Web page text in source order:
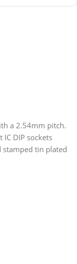
a 2.54mm pitch.
DIP sockets
stamped tin plated